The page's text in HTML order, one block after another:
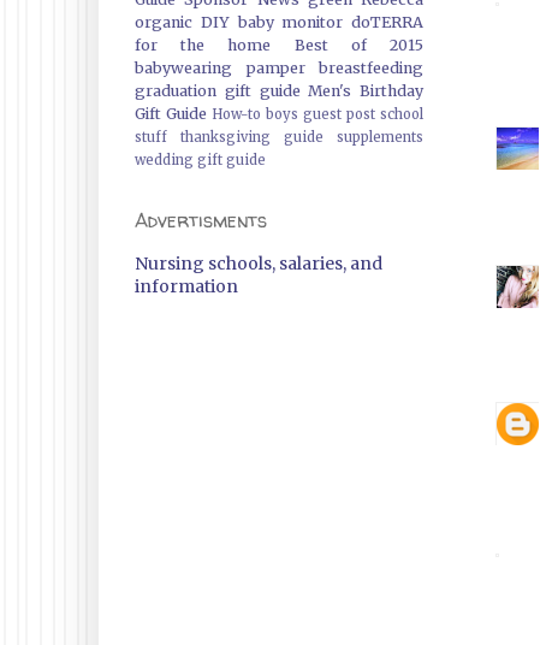
organic DIY baby monitor doTERRA
for the home
Best of 2015
babywearing
pamper
breastfeeding
graduation gift guide Men's Birthday
Gift Guide How-to boys guest post school
stuff
thanksgiving guide
supplements
wedding gift guide
Advertisments
Nursing schools, salaries, and
information